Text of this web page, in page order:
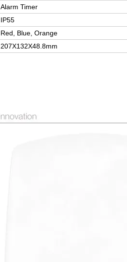
Alarm Timer
IP55
Red, Blue, Orange
207X132X48.8mm